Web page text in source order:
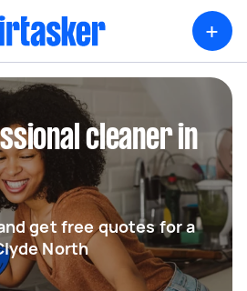
+
cleaner in
get free quotes for a
North